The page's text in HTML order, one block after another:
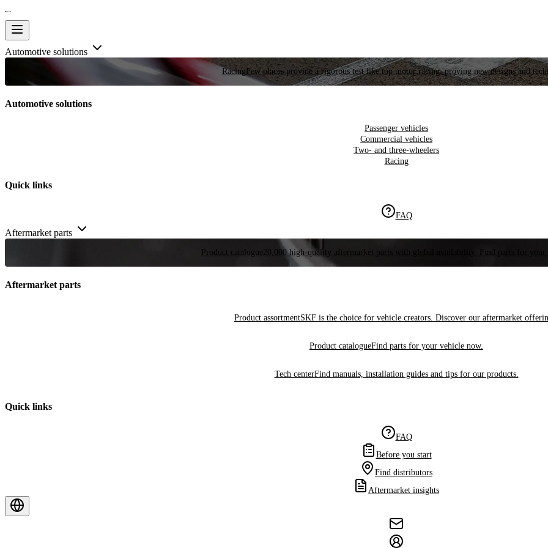
Automotive solutions
RacingFew places provide a rigorous test like top motor racing, proving new designs and
Automotive solutions
Passenger vehicles
Commercial vehicles
Two- and three-wheelers
Racing
Quick links
FAQ
Aftermarket parts
Product catalogue 20,000 high-quality aftermarket parts with global availability. Find parts for your
Aftermarket parts
Product assortmentSKF is the choice for vehicle creators. Discover our aftermarket
Product catalogueFind parts for your vehicle now.
Tech centerFind manuals, installation guides and tips for our products.
Quick links
FAQ
Before you start
Find distributors
Aftermarket insights